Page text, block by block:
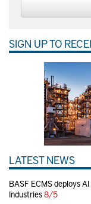
SIGN UP TO
LATEST NEWS
BASF ECMS deploys
Industries8/5